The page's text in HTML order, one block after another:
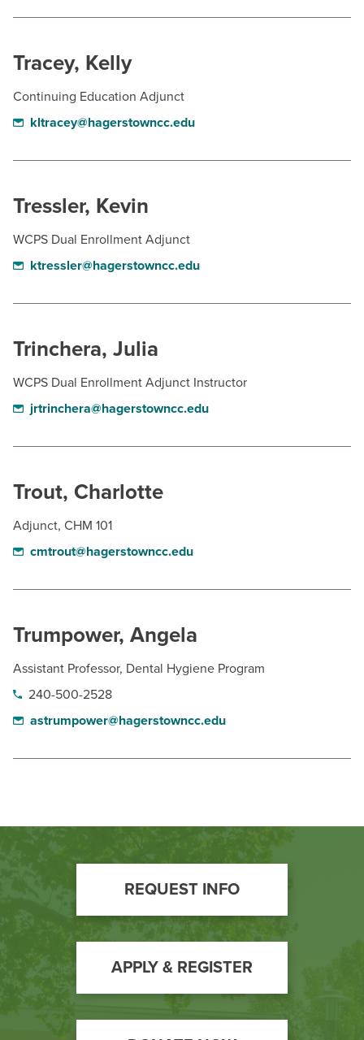
Tracey, Kelly
Continuing Education Adjunct
kltracey@hagerstowncc.edu
Tressler, Kevin
WCPS Dual Enrollment Adjunct
ktressler@hagerstowncc.edu
Trinchera, Julia
WCPS Dual Enrollment Adjunct Instructor
jrtrinchera@hagerstowncc.edu
Trout, Charlotte
Adjunct, CHM 101
cmtrout@hagerstowncc.edu
Trumpower, Angela
Assistant Professor, Dental Hygiene Program
240-500-2528
astrumpower@hagerstowncc.edu
Footer
Call
to
Action
REQUEST INFO
APPLY & REGISTER